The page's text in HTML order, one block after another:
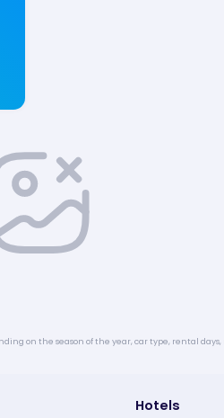
on the season of the year, car type, rental
Hotels